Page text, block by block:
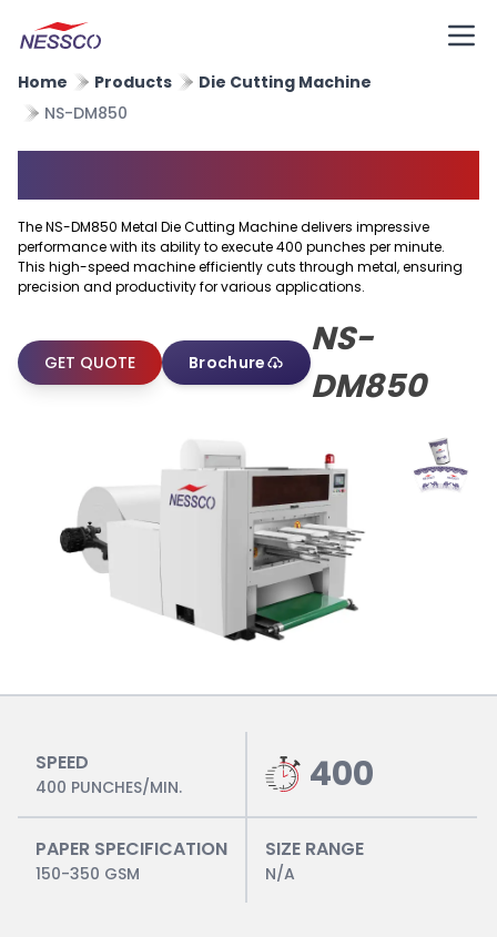
Home Products
Die Cutting Machine
NS-DM850
The NS-DM850 Metal Die Cutting Machine delivers impressive
performance with its ability to execute 400 punches per minute.
This high-speed machine efficiently cuts through metal, ensuring
precision and productivity for various applications.
NS-
DM850
GET QUOTE Brochure
SPEED
400 PUNCHES/MIN. 400
PAPER SPECIFICATION
150-350 GSM
SIZE RANGE
N/A